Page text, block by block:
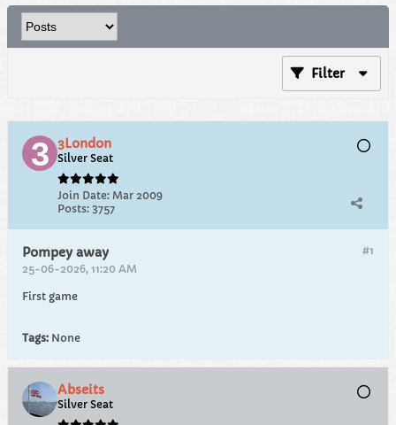
Filter
3London
Silver Seat
Join Date: Mar 2009
Posts: 3757
#1
Pompey away
25-06-2026, 11:20 AM
First game
Tags: None
Abseits
Silver Seat